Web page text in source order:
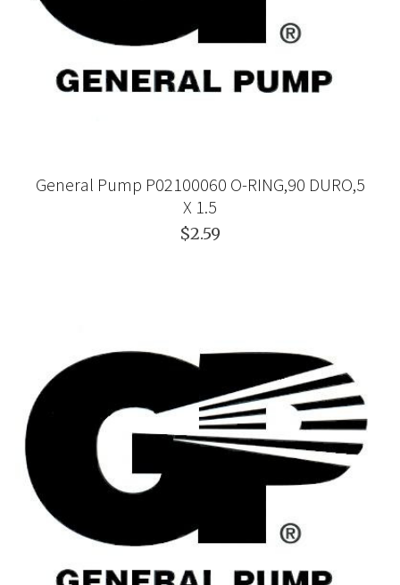
General Pump P02100060 O-RING,90 DURO,5
X 1.5
$2.59